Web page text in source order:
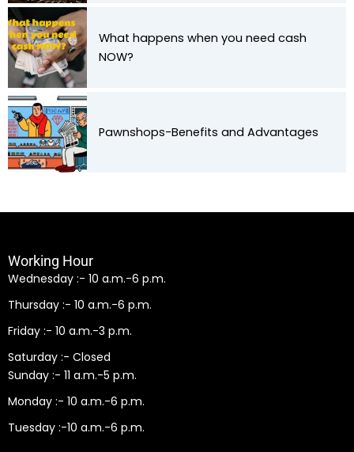
What happens when you need cash
NOW?
Pawnshops-Benefits and Advantages
Working Hour
Wednesday :- 10 a.m.-6 p.m.
Thursday :- 10 a.m.-6 p.m.
Friday :- 10 a.m.-3 p.m.
Saturday :- Closed
Sunday :- 11 a.m.-5 p.m.
Monday :- 10 a.m.-6 p.m.
Tuesday :-10 a.m.-6 p.m.